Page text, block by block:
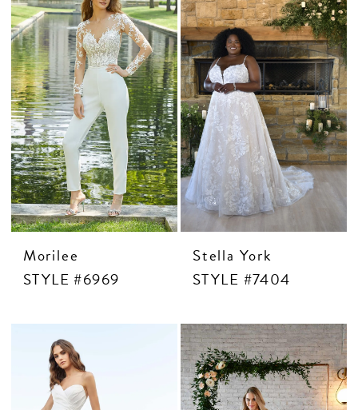
CONTACT US
APPOINTMENTS
Morilee
STYLE #6969
Stella York
STYLE #7404